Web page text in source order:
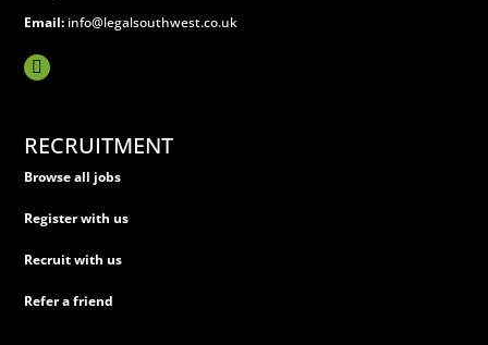
Email: info@legalsouthwest.co.uk
RECRUITMENT
Browse all jobs
Register with us
Recruit with us
Refer a friend